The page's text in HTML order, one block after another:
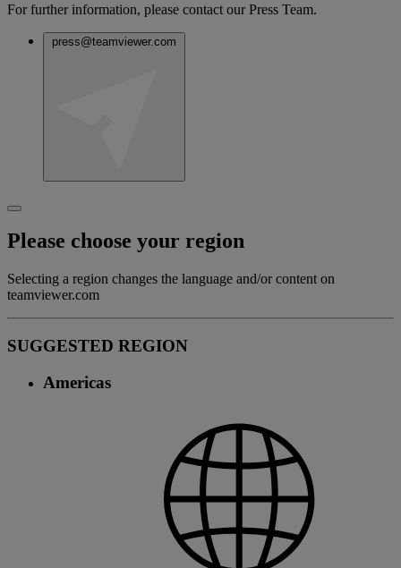
For further information, please contact our Press Team.
press@teamviewer.com
Please choose your region
Selecting a region changes the language and/or content on
teamviewer.com
SUGGESTED REGION
Americas